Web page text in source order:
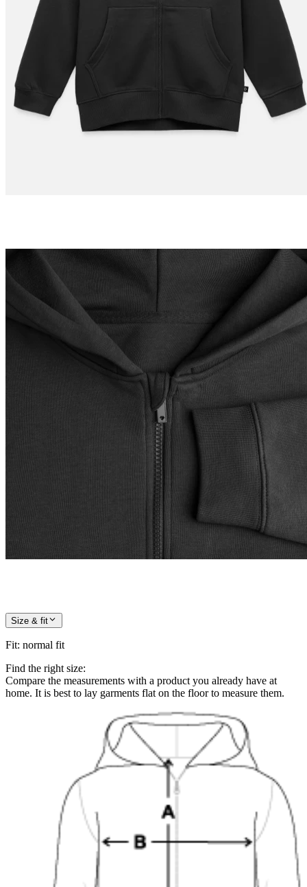
Size & fit
Fit: normal fit
Find the right size:
Compare the measurements with a product you already have at
home. It is best to lay garments flat on the floor to measure them.